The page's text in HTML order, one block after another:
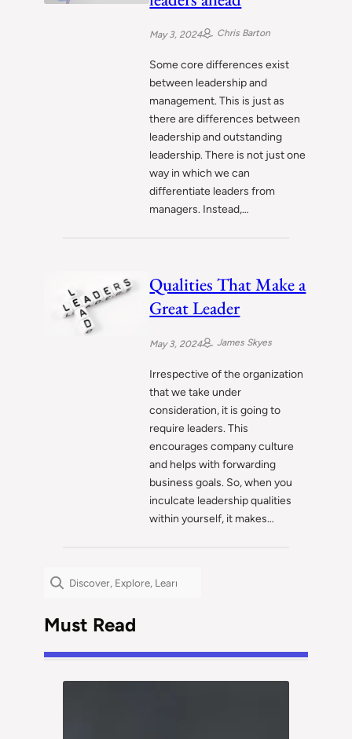
May 3, 2024 Chris Barton
Some core differences exist
between leadership and
management. This is just as
there are differences between
leadership and outstanding
leadership. There is not just one
way in which we can
differentiate leaders from
managers. Instead,…
Qualities That Make a
Great Leader
May 3, 2024 James Skyes
Irrespective of the organization
that we take under
consideration, it is going to
require leaders. This
encourages company culture
and helps with forwarding
business goals. So, when you
inculcate leadership qualities
within yourself, it makes…
Search
Must Read